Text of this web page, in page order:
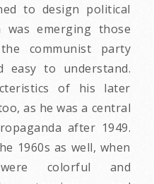
to design political
emerging those
communist party
easy to understand.
of his later
as he was a central
after 1949.
1960s as well, when
colorful and